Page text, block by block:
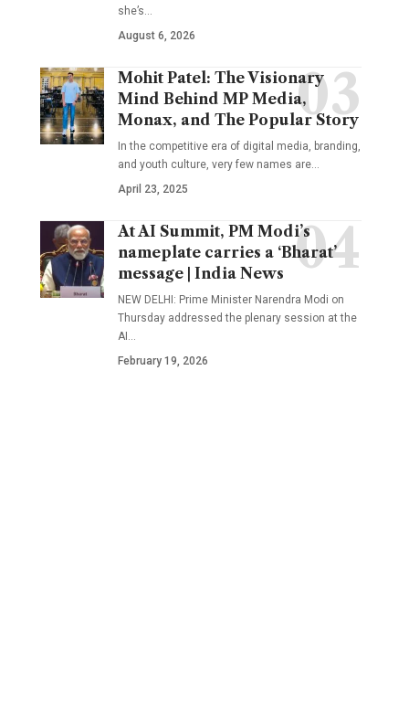
she’s…
August 6, 2026
Mohit Patel: The Visionary
Mind Behind MP Media,
Monax, and The Popular Story
In the competitive era of digital media, branding,
and youth culture, very few names are…
April 23, 2025
At AI Summit, PM Modi’s
nameplate carries a ‘Bharat’
message | India News
NEW DELHI: Prime Minister Narendra Modi on
Thursday addressed the plenary session at the
AI …
February 19, 2026